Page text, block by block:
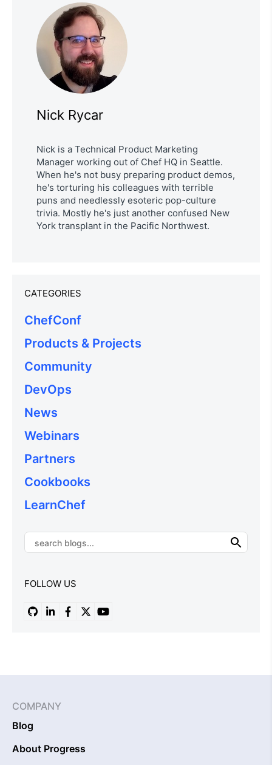
Nick Rycar
Nick is a Technical Product Marketing
Manager working out of Chef HQ in Seattle.
When he's not busy preparing product demos,
he's torturing his colleagues with terrible
puns and needlessly esoteric pop-culture
trivia. Mostly he's just another confused New
York transplant in the Pacific Northwest.
CATEGORIES
ChefConf
Products & Projects
Community
DevOps
News
Webinars
Partners
Cookbooks
LearnChef
FOLLOW US
COMPANY
Blog
About Progress